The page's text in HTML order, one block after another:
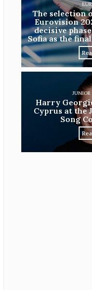
The selection
Eurovision
decisive
Sofia as the
JUNIOR
Harry
Cyprus at the
Song